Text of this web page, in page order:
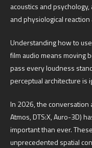
acoustics and
and physiological
Understanding how to
film audio means moving
pass every loudness
perceptual architecture is
In 2026, the conversation
Atmos, DTS:X, Auro-3D)
important than ever.
unprecedented spatial